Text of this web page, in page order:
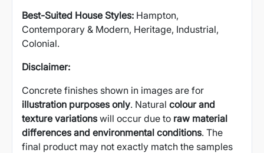
Best-Suited House Styles: Hampton,
Contemporary & Modern, Heritage, Industrial,
Colonial.
Disclaimer:
Concrete finishes shown in images are for
illustration purposes only. Natural colour and
texture variationswill occur due to raw material
differences and environmental conditions. The
final product may not exactly match the samples